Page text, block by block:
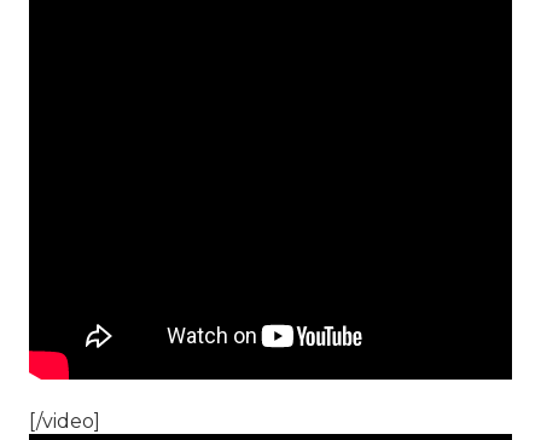
[/video]